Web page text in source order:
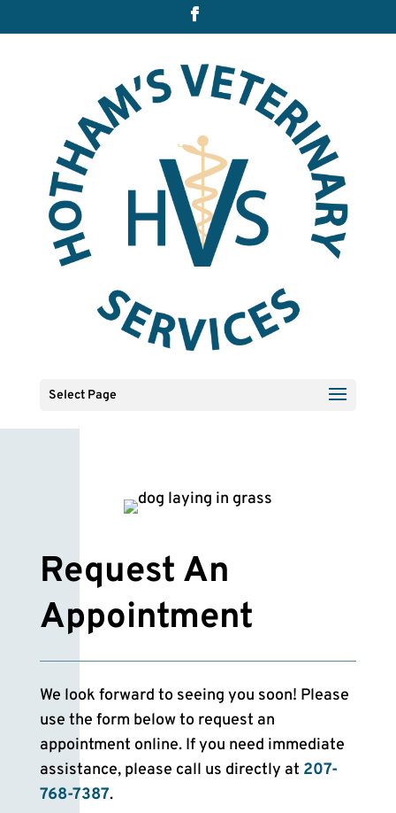
Select Page
Request An
Appointment
We look forward to seeing you soon! Please
use the form below to request an
appointment online. If you need immediate
assistance, please call us directly at 207-
768-7387.